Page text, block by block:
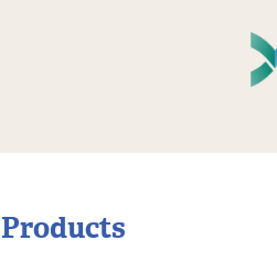
Products